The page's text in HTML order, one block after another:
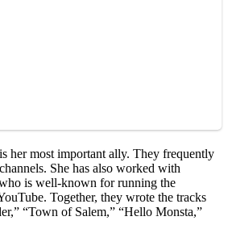
her most important ally. They frequently
She has also worked with
is well-known for running the
Together, they wrote the tracks
“Town of Salem,” “Hello Monsta,”